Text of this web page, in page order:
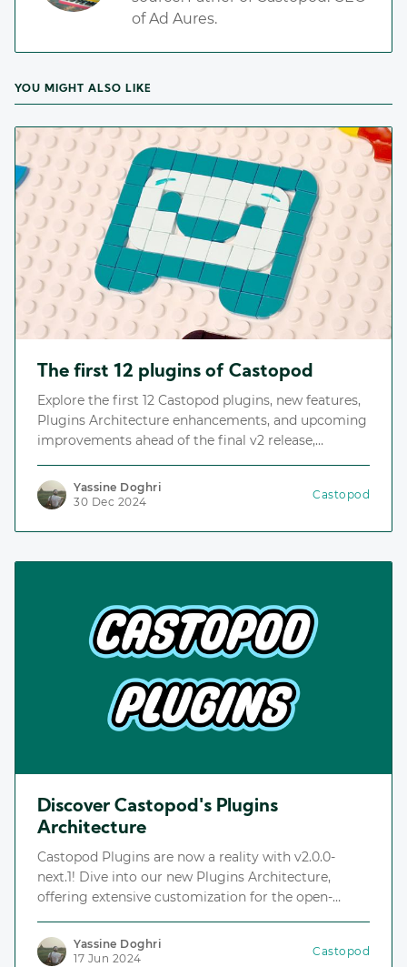
of Ad Aures.
YOU MIGHT ALSO LIKE
The first 12 plugins of Castopod
Explore the first 12 Castopod plugins, new features,
Plugins Architecture enhancements, and upcoming
improvements ahead of the final v2 release,
discovering and installing plugins.
Yassine Doghri
30 Dec 2024
Castopod
Discover Castopod's Plugins
Architecture
Castopod Plugins are now a reality with v2.0.0-
next.1! Dive into our new Plugins Architecture,
offering extensive customization for the open-
Yassine Doghri
17 Jun 2024
Castopod